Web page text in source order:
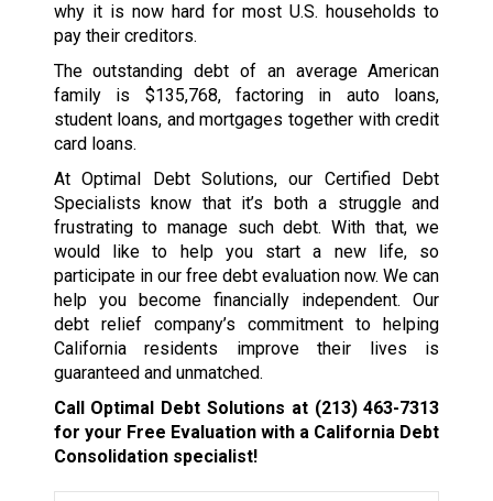
why it is now hard for most U.S. households to
pay their creditors.
The outstanding debt of an average American
family is $135,768, factoring in auto loans,
student loans, and mortgages together with credit
card loans.
At Optimal Debt Solutions, our Certified Debt
Specialists know that it’s both a struggle and
frustrating to manage such debt. With that, we
would like to help you start a new life, so
participate in our free debt evaluation now. We can
help you become financially independent. Our
debt relief company’s commitment to helping
California residents improve their lives is
guaranteed and unmatched.
Call Optimal Debt Solutions at (213) 463-7313
for your Free Evaluation with a California Debt
Consolidation specialist!